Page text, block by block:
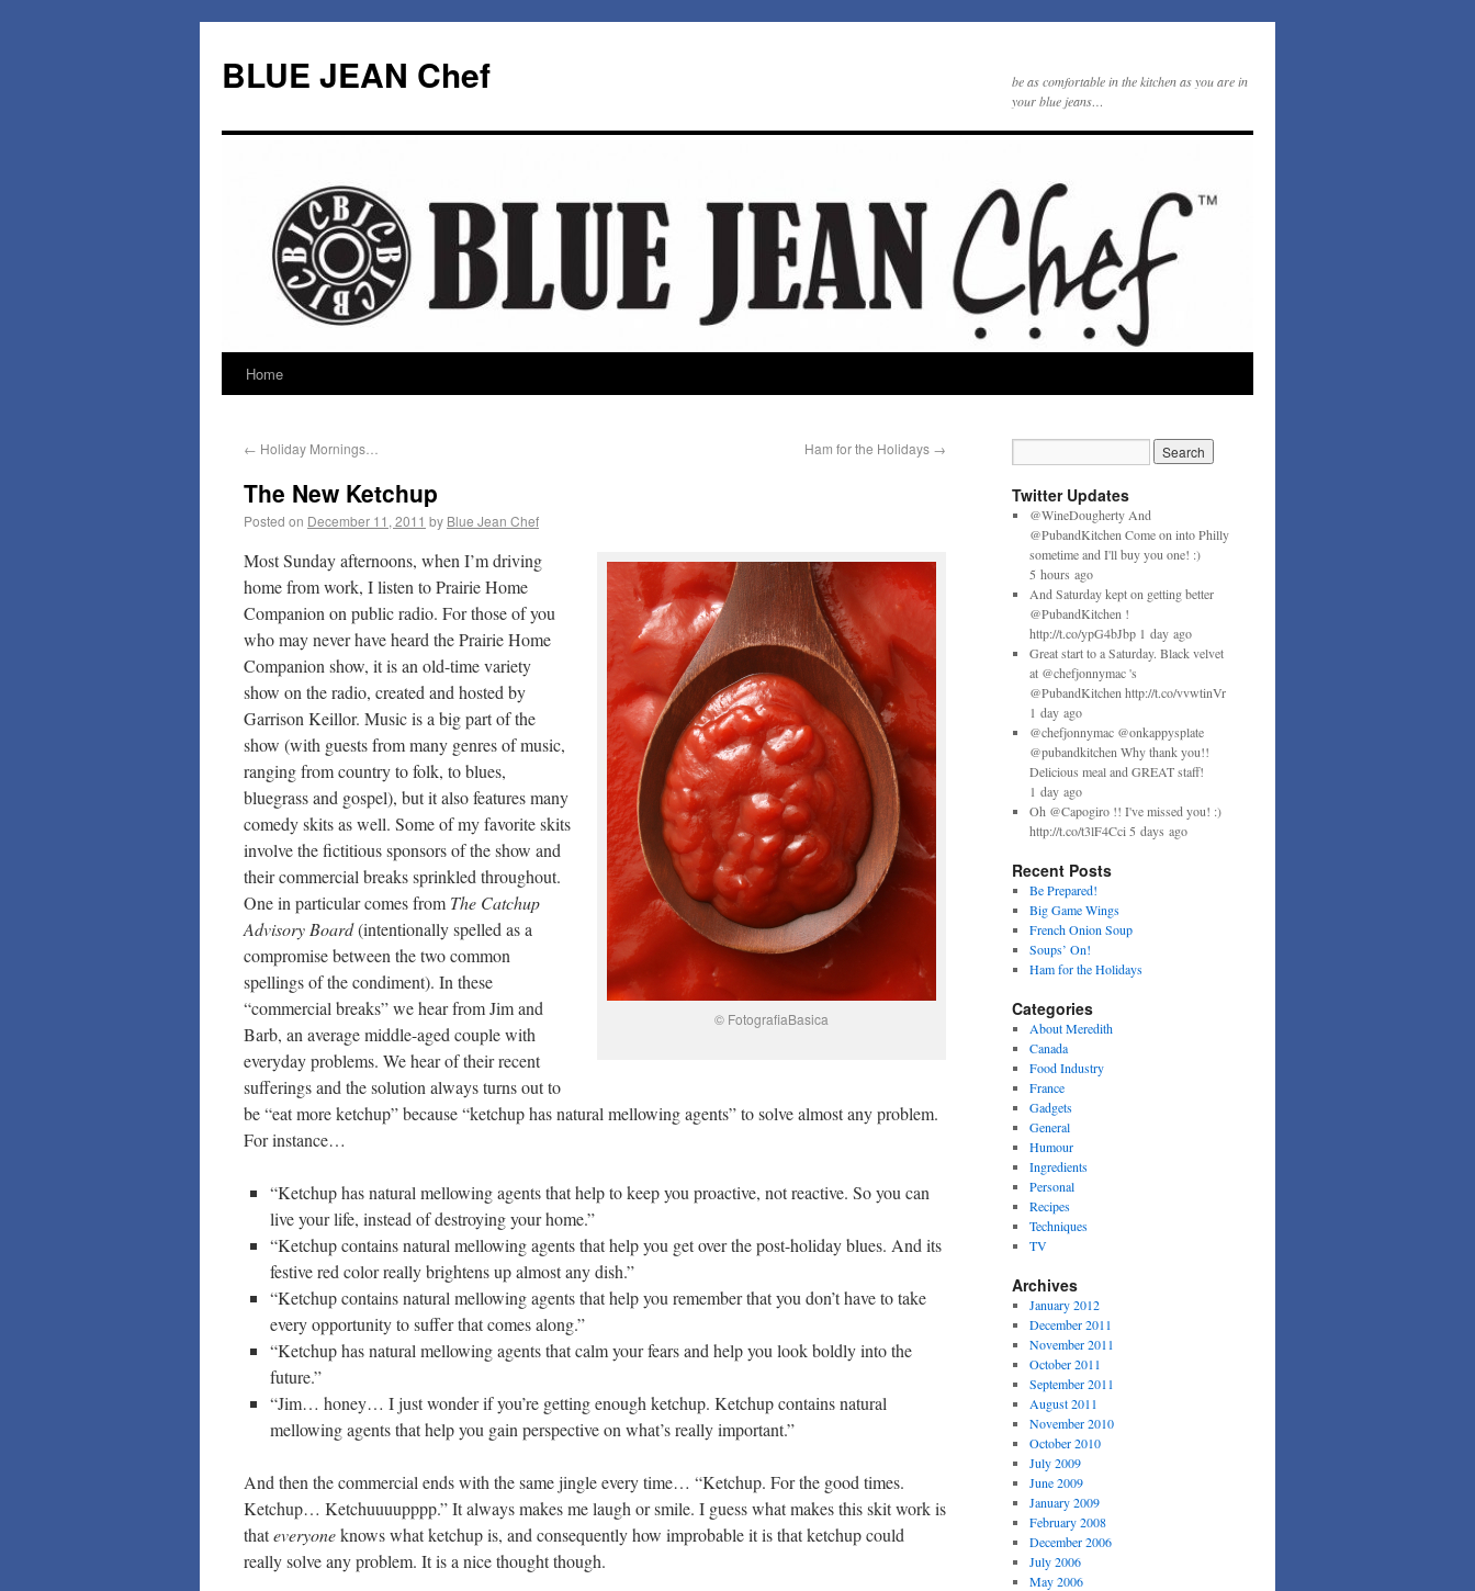
BLUE JEAN Chef
be as comfortable in the kitchen as you are in
your blue jeans…
Home
← Holiday Mornings… Ham for the Holidays →
The New Ketchup
Posted on December 11, 2011 by Blue Jean Chef
© FotografiaBasica
Most Sunday afternoons, when I’m driving
home from work, I listen to Prairie Home
Companion on public radio. For those of you
who may never have heard the Prairie Home
Companion show, it is an old-time variety
show on the radio, created and hosted by
Garrison Keillor. Music is a big part of the
show (with guests from many genres of music,
ranging from country to folk, to blues,
bluegrass and gospel), but it also features many
comedy skits as well. Some of my favorite skits
involve the fictitious sponsors of the show and
their commercial breaks sprinkled throughout.
One in particular comes from The Catchup
Advisory Board(intentionally spelled as a
compromise between the two common
spellings of the condiment). In these
“commercial breaks” we hear from Jim and
Barb, an average middle-aged couple with
everyday problems. We hear of their recent
sufferings and the solution always turns out to
be “eat more ketchup” because “ketchup has natural mellowing agents” to solve almost any problem.
For instance…
“Ketchup has natural mellowing agents that help to keep you proactive, not reactive. So you can
live your life, instead of destroying your home.”
“Ketchup contains natural mellowing agents that help you get over the post-holiday blues. And its
festive red color really brightens up almost any dish.”
“Ketchup contains natural mellowing agents that help you remember that you don’t have to take
every opportunity to suffer that comes along.”
“Ketchup has natural mellowing agents that calm your fears and help you look boldly into the
future.”
“Jim… honey… I just wonder if you’re getting enough ketchup. Ketchup contains natural
mellowing agents that help you gain perspective on what’s really important.”
And then the commercial ends with the same jingle every time… “Ketchup. For the good times.
Ketchup… Ketchuuuupppp.” It always makes me laugh or smile. I guess what makes this skit work is
thateveryoneknows what ketchup is, and consequently how improbable it is that ketchup could
really solve any problem. It is a nice thought though.
Twitter Updates
@WineDougherty And
@PubandKitchen Come on into Philly
sometime and I'll buy you one! :)
5 hours ago
And Saturday kept on getting better
@PubandKitchen !
http://t.co/ypG4bJbp 1 day ago
Great start to a Saturday. Black velvet
at @chefjonnymac 's
@PubandKitchen http://t.co/vvwtinVr
1 day ago
@chefjonnymac @onkappysplate
@pubandkitchen Why thank you!!
Delicious meal and GREAT staff!
1 day ago
Oh @Capogiro !! I've missed you! :)
http://t.co/t3lF4Cci 5 days ago
Recent Posts
Be Prepared!
Big Game Wings
French Onion Soup
Soups’ On!
Ham for the Holidays
Categories
About Meredith
Canada
Food Industry
France
Gadgets
General
Humour
Ingredients
Personal
Recipes
Techniques
TV
Archives
January 2012
December 2011
November 2011
October 2011
September 2011
August 2011
November 2010
October 2010
July 2009
June 2009
January 2009
February 2008
December 2006
July 2006
May 2006